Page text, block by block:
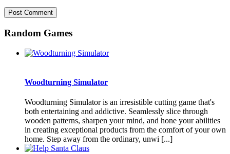
Random Games
Woodturning Simulator
Woodturning Simulator is an irresistible cutting game that's
both entertaining and addictive. Seamlessly slice through
wooden patterns, sharpen your mind, and hone your abilities
in creating exceptional products from the comfort of your own
home. Step away from the ordinary, unwi [...]